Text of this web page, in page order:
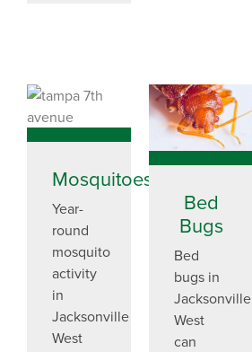
Mosquitoes
Year-
round
mosquito
activity
in
Jacksonville
West
Bed
Bugs
Bed
bugs in
Jacksonville
West
can